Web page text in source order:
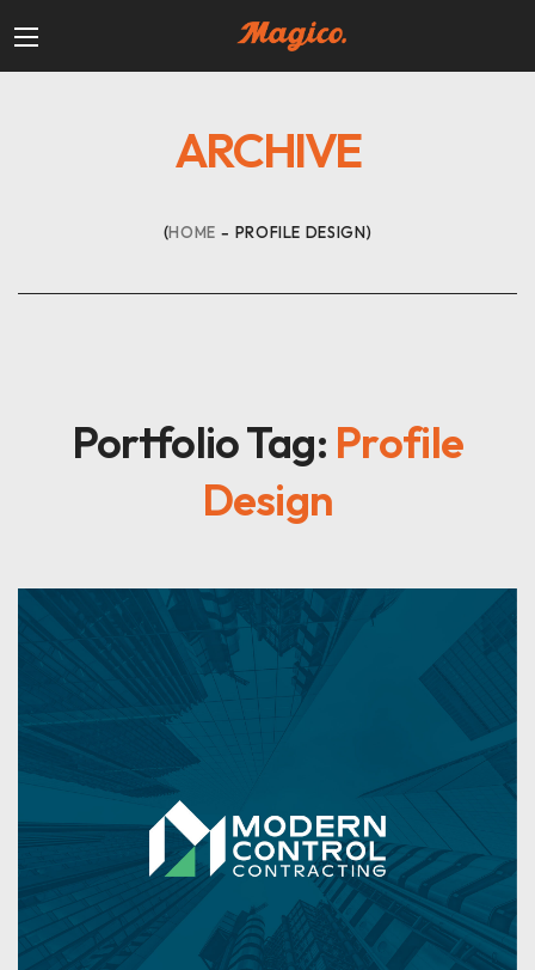
ARCHIVE
HOME PROFILE DESIGN
Portfolio Tag: Profile
Design